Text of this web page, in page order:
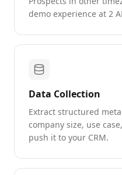
demo experience at 2
Data Collection
Extract structured
company size, use
push it to your CRM.